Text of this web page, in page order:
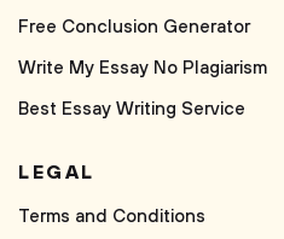
Free Conclusion Generator
Write My Essay No Plagiarism
Best Essay Writing Service
LEGAL
Terms and Conditions